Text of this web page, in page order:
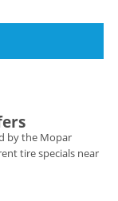
by the Mopar
tire specials near